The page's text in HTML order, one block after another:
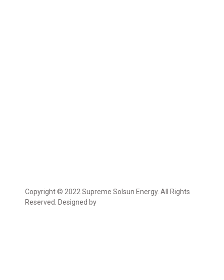
Copyright © 2022 Supreme Solsun Energy. All Rights
Reserved. Designed by